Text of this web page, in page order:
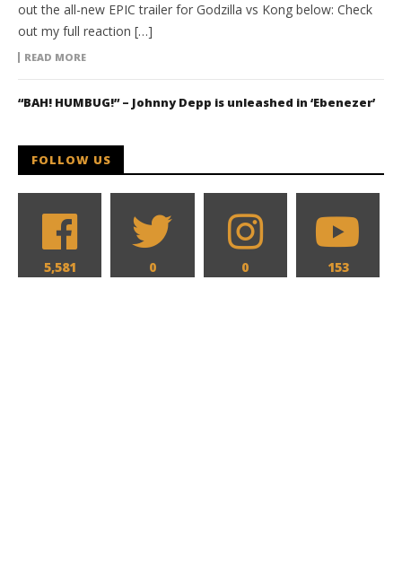
out the all-new EPIC trailer for Godzilla vs Kong below: Check
out my full reaction […]
READ MORE
“BAH! HUMBUG!” – Johnny Depp is unleashed in ‘Ebenezer’
FOLLOW US
5,581 0 0 153